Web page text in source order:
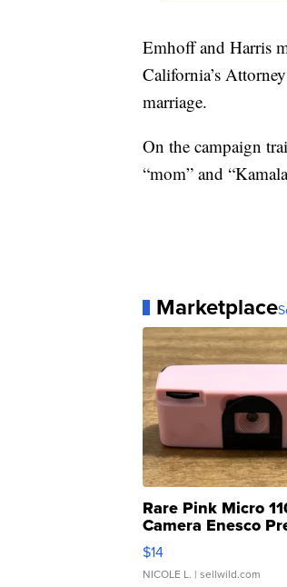
Emhoff and Harris
California’s
marriage.
On the campaign
“mom” and
Marketplace
Rare Pink Micro
Camera Enesco
Moments TD4
$14
NICOLE L. | sellwild.com